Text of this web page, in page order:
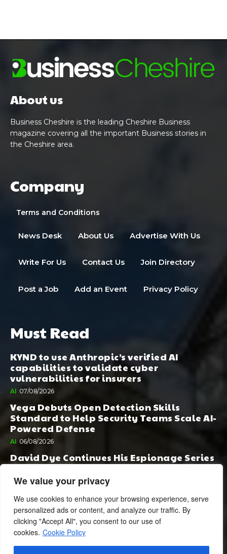
We value your privacy
We use cookies to enhance your browsing experience, serve
personalized ads or content, and analyze our traffic. By
clicking "Accept All", you consent to our use of
cookies. Cookie Policy
About us
Business Cheshire is the leading Cheshire Business
magazine covering all the important Business stories in
the Cheshire area.
Company
Terms and Conditions
News Desk About Us Advertise With Us
Write For Us Contact Us Join Directory
Post a Job Add an Event Privacy Policy
Must Read
KYND to use Anthropic’s verified AI
capabilities to validate cyber
vulnerabilities for insurers
AI 07/08/2026
Vega Debuts Open Detection Skills
Standard to Help Security Teams Scale AI-
Powered Defense
AI 06/08/2026
David Dye Continues His Espionage Series
with Rashi, Compelled by AI. Junior,
Possessed by Destiny